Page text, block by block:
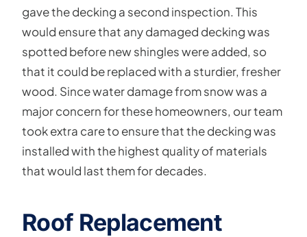
gave the decking a second inspection. This
would ensure that any damaged decking was
spotted before new shingles were added, so
that it could be replaced with a sturdier, fresher
wood. Since water damage from snow was a
major concern for these homeowners, our team
took extra care to ensure that the decking was
installed with the highest quality of materials
that would last them for decades.
Roof Replacement